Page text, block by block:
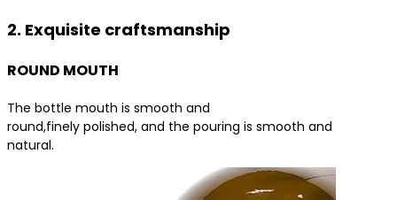
2. Exquisite craftsmanship
ROUND MOUTH
The bottle mouth is smooth and
round,finely polished, and the pouring is smooth and
natural.